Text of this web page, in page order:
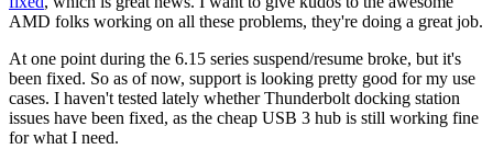
AMD folks working on all these problems, they're doing a great job.
At one point during the 6.15 series suspend/resume broke, but it's
been fixed. So as of now, support is looking pretty good for my use
cases. I haven't tested lately whether Thunderbolt docking station
issues have been fixed, as the cheap USB 3 hub is still working fine
for what I need.